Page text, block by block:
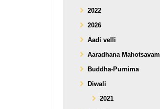
2022
2026
Aadi velli
Aaradhana Mahotsavam
Buddha-Purnima
Diwali
2021